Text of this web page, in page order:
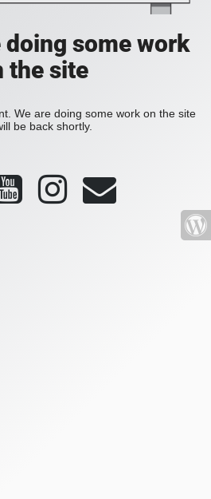
doing some work
the site
We are doing some work on the site
be back shortly.